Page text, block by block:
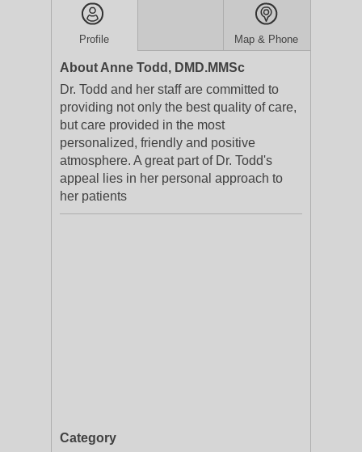
Profile Map & Phone
About Anne Todd, DMD.MMSc
Dr. Todd and her staff are committed to
providing not only the best quality of care,
but care provided in the most
personalized, friendly and positive
atmosphere. A great part of Dr. Todd's
appeal lies in her personal approach to
her patients
Category